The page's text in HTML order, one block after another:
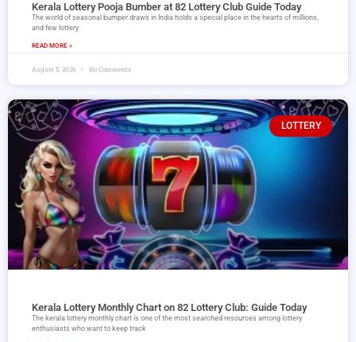
Kerala Lottery Pooja Bumber at 82 Lottery Club Guide Today
The world of seasonal bumper draws in India holds a special place in the hearts of millions,
and few lottery
READ MORE »
August 5, 2026 No Comments
LOTTERY
Kerala Lottery Monthly Chart on 82 Lottery Club: Guide Today
The kerala lottery monthly chart is one of the most searched resources among lottery
enthusiasts who want to keep track